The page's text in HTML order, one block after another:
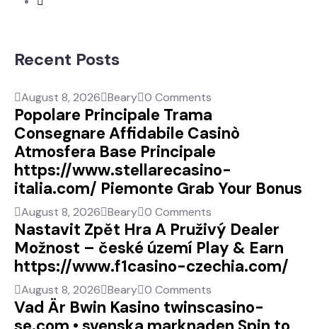
Recent Posts
August 8, 2026 Beary 0 Comments
Popolare Principale Trama
Consegnare Affidabile Casinò
Atmosfera Base Principale
https://www.stellarecasino-
italia.com/ Piemonte Grab Your Bonus
August 8, 2026 Beary 0 Comments
Nastavit Zpět Hra A Pruživý Dealer
Možnost – české území Play & Earn
https://www.f1casino-czechia.com/
August 8, 2026 Beary 0 Comments
Vad Är Bwin Kasino twinscasino-